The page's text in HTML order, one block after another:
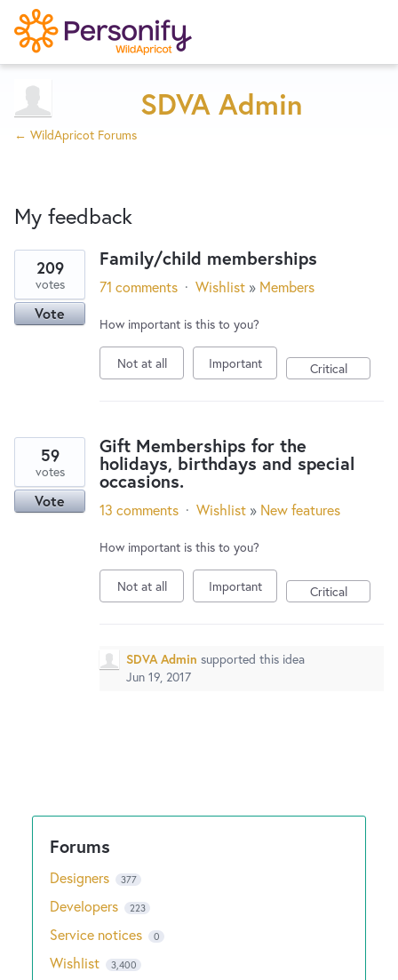
Home
Designers
Developers
Try Now
SDVA Admin
← WildApricot Forums
My feedback
results
found
Family/child memberships
209
votes
Vote
71 comments · Wishlist » Members
How important is this to you?
Not at all Important Critical
Gift Memberships for the
holidays, birthdays and special
occasions.
59
votes
Vote 13 comments · Wishlist » New features
How important is this to you?
Not at all Important Critical
SDVA Admin supported this idea
Jun 19, 2017
Designers 377
Developers 223
Service notices 0
Wishlist 3,400